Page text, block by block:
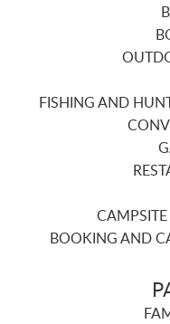
FISHING AND
BOOKING AND